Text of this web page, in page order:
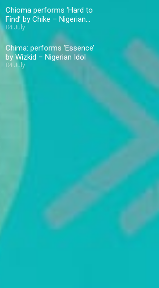
Chioma performs ‘Hard to
Find’ by Chike – Nigerian
Idol
04 July
Chima: performs ‘Essence’
by Wizkid – Nigerian Idol
04 July